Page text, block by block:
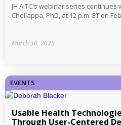
JH AITC's webinar series continues
Chellappa, PhD, at 12 p.m. ET on
March 30, 2025
EVENTS
Usable Health
Through User-Centered